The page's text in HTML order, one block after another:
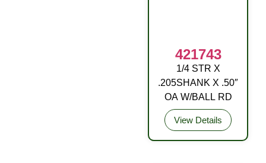
421743
1/4 STR X
.205SHANK X .50″
OA W/BALL RD
DRIVE FITTING
View Details